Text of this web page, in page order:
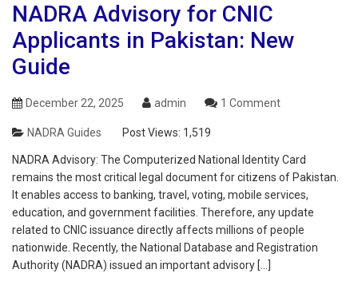
NADRA Advisory for CNIC
Applicants in Pakistan: New
Guide
December 22, 2025 admin 1 Comment
NADRA Guides Post Views: 1,519
NADRA Advisory: The Computerized National Identity Card
remains the most critical legal document for citizens of Pakistan.
It enables access to banking, travel, voting, mobile services,
education, and government facilities. Therefore, any update
related to CNIC issuance directly affects millions of people
nationwide. Recently, the National Database and Registration
Authority (NADRA) issued an important advisory […]